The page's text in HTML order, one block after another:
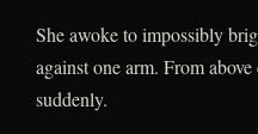
She awoke to impossibly
against one arm. From
suddenly.